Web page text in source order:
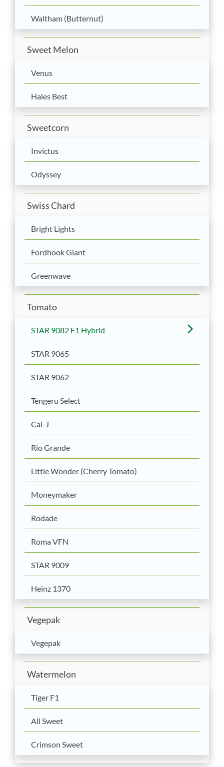
Waltham (Butternut)
Sweet Melon
Venus
Hales Best
Sweetcorn
Invictus
Odyssey
Swiss Chard
Bright Lights
Fordhook Giant
Greenwave
Tomato
STAR 9082 F1 Hybrid
STAR 9065
STAR 9062
Tengeru Select
Cal-J
Rio Grande
Little Wonder (Cherry Tomato)
Moneymaker
Rodade
Roma VFN
STAR 9009
Heinz 1370
Vegepak
Vegepak
Watermelon
Tiger F1
All Sweet
Crimson Sweet